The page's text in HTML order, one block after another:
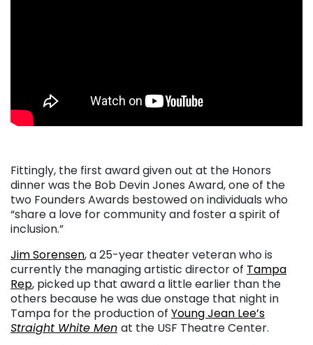
Fittingly, the first award given out at the Honors
dinner was the Bob Devin Jones Award, one of the
two Founders Awards bestowed on individuals who
“share a love for community and foster a spirit of
inclusion.”
Jim Sorensen, a 25-year theater veteran who is
currently the managing artistic director of Tampa
Rep, picked up that award a little earlier than the
others because he was due onstage that night in
Tampa for the production of Young Jean Lee’s
Straight White Men at the USF Theatre Center.